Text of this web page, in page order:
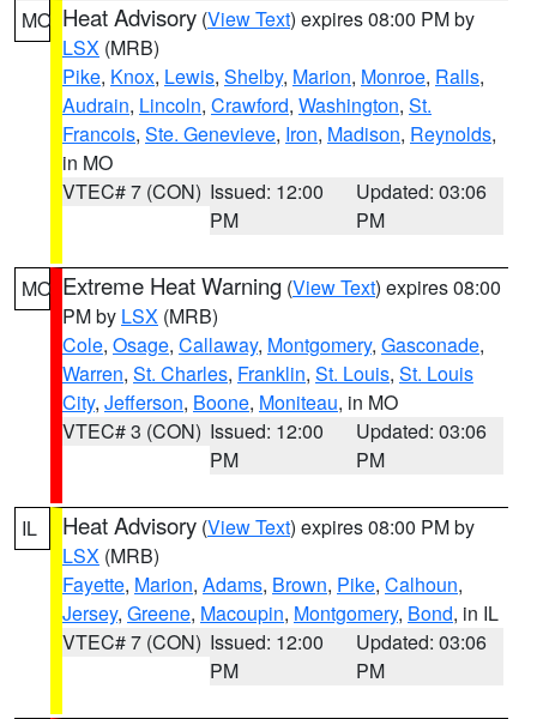
MO Heat Advisory (View Text) expires 08:00 PM by
LSX (MRB)
Pike, Knox, Lewis, Shelby, Marion, Monroe, Ralls,
Audrain, Lincoln, Crawford, Washington, St.
Francois, Ste. Genevieve, Iron, Madison, Reynolds,
in MO
VTEC# 7 (CON) Issued: 12:00
PM
Updated: 03:06
PM
MO Extreme Heat Warning (View Text) expires 08:00
PM by LSX (MRB)
Cole, Osage, Callaway, Montgomery, Gasconade,
Warren, St. Charles, Franklin, St. Louis, St. Louis
City, Jefferson, Boone, Moniteau, in MO
VTEC# 3 (CON) Issued: 12:00
PM
Updated: 03:06
PM
IL Heat Advisory (View Text) expires 08:00 PM by
LSX (MRB)
Fayette, Marion, Adams, Brown, Pike, Calhoun,
Jersey, Greene, Macoupin, Montgomery, Bond, in IL
VTEC# 7 (CON) Issued: 12:00
PM
Updated: 03:06
PM